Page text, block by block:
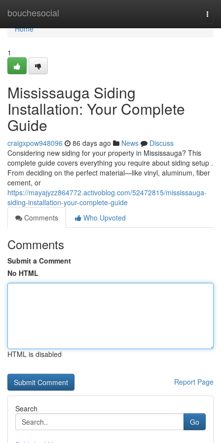
bouchesocial
Home
Home
1
Mississauga Siding
Installation: Your Complete
Guide
craigxpow948096 86 days ago News
Discuss
Considering new siding for your property in Mississauga? This
complete guide covers everything you require about siding setup .
From deciding on the perfect material—like vinyl, aluminum, fiber
cement, or
https://mayajyzz864772.activoblog.com/52472815/mississauga-
siding-installation-your-complete-guide
Comments
Who Upvoted
Comments
Submit a Comment
No HTML
HTML is disabled
Report Page
Search
Go